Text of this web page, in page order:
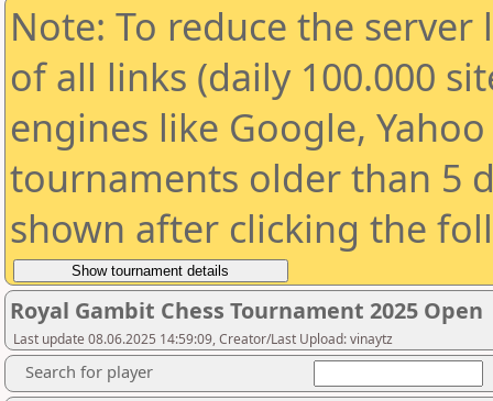
Note: To reduce the
of all links (daily 100.000
engines like Google,
tournaments older than 5
shown after clicking the
Royal Gambit Chess Tournament 2025 Open
Last update 08.06.2025 14:59:09, Creator/Last Upload: vinaytz
Search for player